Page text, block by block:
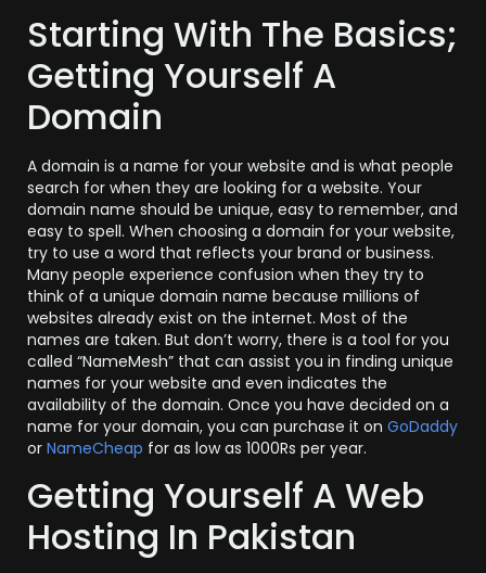
Starting With The Basics;
Getting Yourself A
Domain
A domain is a name for your website and is what people
search for when they are looking for a website. Your
domain name should be unique, easy to remember, and
easy to spell. When choosing a domain for your website,
try to use a word that reflects your brand or business.
Many people experience confusion when they try to
think of a unique domain name because millions of
websites already exist on the internet. Most of the
names are taken. But don’t worry, there is a tool for you
called “NameMesh” that can assist you in finding unique
names for your website and even indicates the
availability of the domain. Once you have decided on a
name for your domain, you can purchase it on GoDaddy
or NameCheap for as low as 1000Rs per year.
Getting Yourself A Web
Hosting In Pakistan